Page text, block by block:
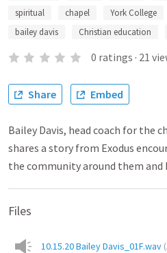
spiritual
chapel York College
bailey davis
Christian education
0 ratings · 21
Share Embed
Bailey Davis, head coach for the
shares a story from Exodus
the community around them and
Files
10.15.20 Bailey Davis_01F.wav (